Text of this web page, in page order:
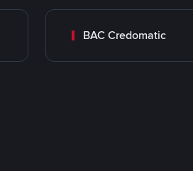
BAC Credomatic